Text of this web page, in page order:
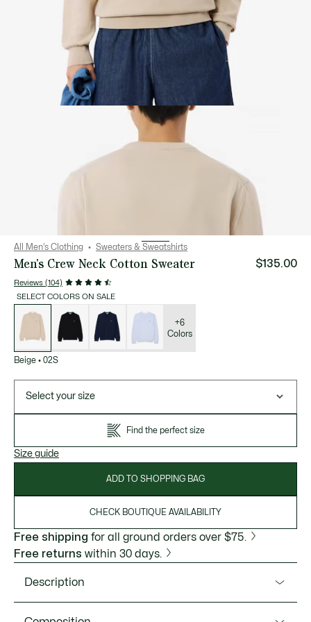
All Men's Clothing Sweaters & Sweatshirts
Men's Crew Neck Cotton Sweater
Reviews (104)
$135.00
SELECT COLORS ON SALE
variations
+6
Colors
Beige • 02S
Select your size
Find the perfect size
Size guide
ADD TO SHOPPING BAG
CHECK BOUTIQUE AVAILABILITY
Free shipping for all ground orders over $75.
Free returns within 30 days.
Description